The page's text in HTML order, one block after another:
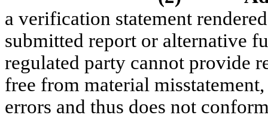
a verification statement
submitted report or alternative
regulated party cannot provide
free from material
errors and thus does not